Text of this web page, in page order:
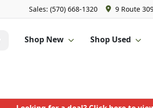
Sales: (570) 668-1320 9 Route
Shop New Shop Used